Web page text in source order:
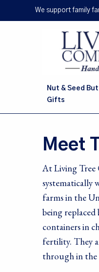
We support family
Nut & Seed
Gifts
Meet
At Living Tree
systematically
farms in the
being replaced
containers in
fertility. They
through in the